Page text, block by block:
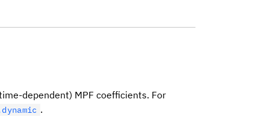
dependent) MPF coefficients. For
.